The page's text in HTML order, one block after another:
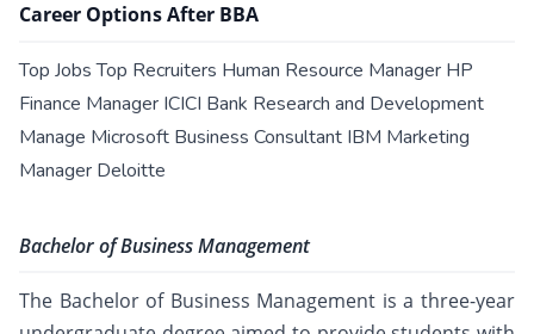
Career Options After BBA
Top Jobs Top Recruiters Human Resource Manager HP
Finance Manager ICICI Bank Research and Development
Manage Microsoft Business Consultant IBM Marketing
Manager Deloitte
Bachelor of Business Management
The Bachelor of Business Management is a three-year